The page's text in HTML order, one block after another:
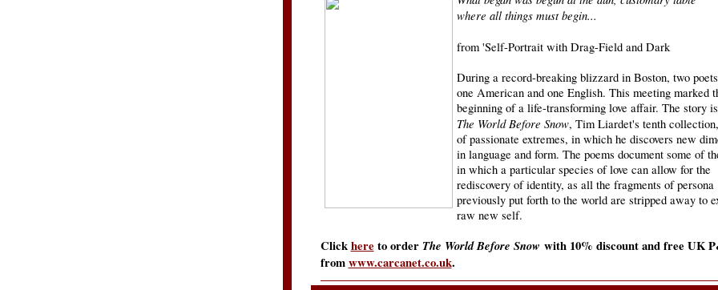
where all things must begin...
from 'Self-Portrait with Drag-Field and Dark
During a record-breaking blizzard in Boston, two
one American and one English. This meeting marked
beginning of a life-transforming love affair. The story
The World Before Snow, Tim Liardet's tenth
of passionate extremes, in which he discovers new
in language and form. The poems document some of
in which a particular species of love can allow for the
rediscovery of identity, as all the fragments of persona
previously put forth to the world are stripped away to
raw new self.
Clickhere to orderThe World Before Snow with 10% discount and free UK
fromwww.carcanet.co.uk.